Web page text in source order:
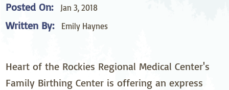
Posted On: Jan 3, 2018
Written By: Emily Haynes
Heart of the Rockies Regional Medical Center's
Family Birthing Center is offering an express